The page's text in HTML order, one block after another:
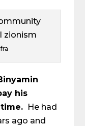
his
He had
ago and